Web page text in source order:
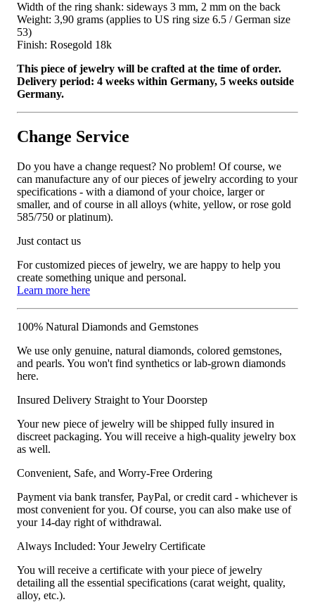
Width of the ring shank: sideways 3 mm, 2 mm on the back
Weight: 3,90 grams (applies to US ring size 6.5 / German size
53)
Finish: Rosegold 18k
This piece of jewelry will be crafted at the time of order.
Delivery period: 4 weeks within Germany, 5 weeks outside
Germany.
Change Service
Do you have a change request? No problem! Of course, we
can manufacture any of our pieces of jewelry according to your
specifications - with a diamond of your choice, larger or
smaller, and of course in all alloys (white, yellow, or rose gold
585/750 or platinum).
Just contact us
For customized pieces of jewelry, we are happy to help you
create something unique and personal.
Learn more here
100% Natural Diamonds and Gemstones
We use only genuine, natural diamonds, colored gemstones,
and pearls. You won't find synthetics or lab-grown diamonds
here.
Insured Delivery Straight to Your Doorstep
Your new piece of jewelry will be shipped fully insured in
discreet packaging. You will receive a high-quality jewelry box
as well.
Convenient, Safe, and Worry-Free Ordering
Payment via bank transfer, PayPal, or credit card - whichever is
most convenient for you. Of course, you can also make use of
your 14-day right of withdrawal.
Always Included: Your Jewelry Certificate
You will receive a certificate with your piece of jewelry
detailing all the essential specifications (carat weight, quality,
alloy, etc.).